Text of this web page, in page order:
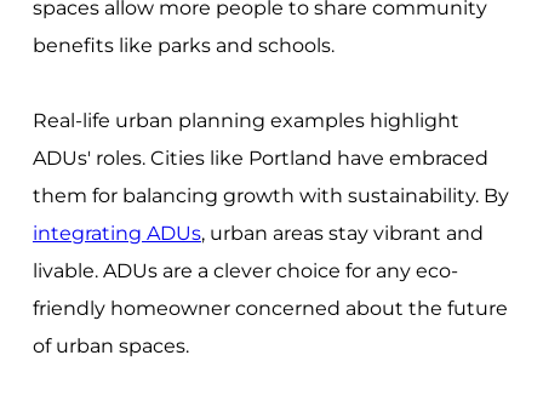
spaces allow more people to share community
benefits like parks and schools.
Real-life urban planning examples highlight
ADUs' roles. Cities like Portland have embraced
them for balancing growth with sustainability. By
integrating ADUs, urban areas stay vibrant and
livable. ADUs are a clever choice for any eco-
friendly homeowner concerned about the future
of urban spaces.